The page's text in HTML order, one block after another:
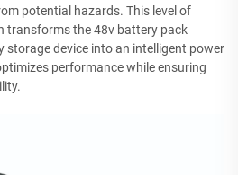
potential hazards. This level of
transforms the 48v battery pack
storage device into an intelligent power
performance while ensuring